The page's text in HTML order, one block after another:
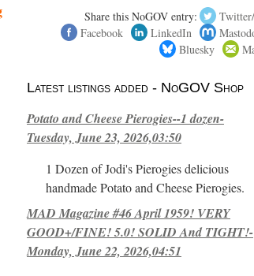
Share this NoGOV entry:
Facebook
LinkedIn
Bluesky
Latest listings added - NoGOV Shop
Potato and Cheese Pierogies--1 dozen-
Tuesday, June 23, 2026,03:50
1 Dozen of Jodi's Pierogies delicious
handmade Potato and Cheese Pierogies.
MAD Magazine #46 April 1959! VERY
GOOD+/FINE! 5.0! SOLID And TIGHT!-
Monday, June 22, 2026,04:51